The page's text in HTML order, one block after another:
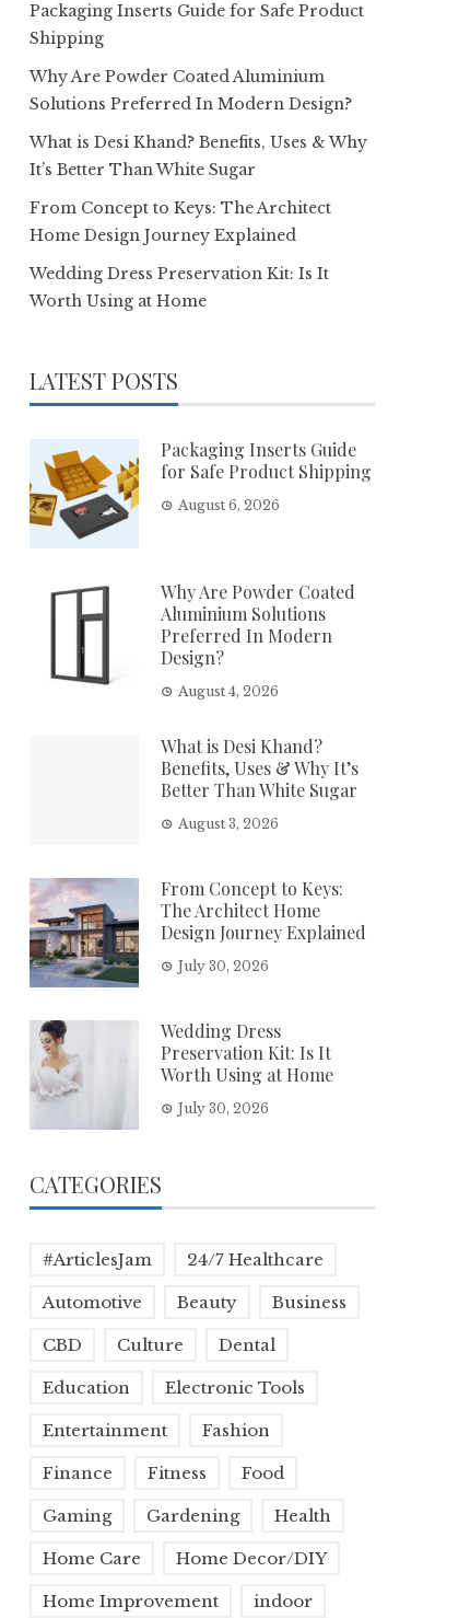
Packaging Inserts Guide for Safe Product
Shipping
Why Are Powder Coated Aluminium
Solutions Preferred In Modern Design?
What is Desi Khand? Benefits, Uses & Why
It’s Better Than White Sugar
From Concept to Keys: The Architect
Home Design Journey Explained
Wedding Dress Preservation Kit: Is It
Worth Using at Home
LATEST POSTS
Packaging Inserts Guide
for Safe Product Shipping
August 6, 2026
Why Are Powder Coated
Aluminium Solutions
Preferred In Modern
Design?
August 4, 2026
What is Desi Khand?
Benefits, Uses & Why It’s
Better Than White Sugar
August 3, 2026
From Concept to Keys:
The Architect Home
Design Journey Explained
July 30, 2026
Wedding Dress
Preservation Kit: Is It
Worth Using at Home
July 30, 2026
CATEGORIES
#ArticlesJam 24/7 Healthcare
Automotive Beauty Business
CBD Culture Dental
Education Electronic Tools
Entertainment Fashion
Finance Fitness Food
Gaming Gardening Health
Home Care Home Decor/DIY
Home Improvement indoor